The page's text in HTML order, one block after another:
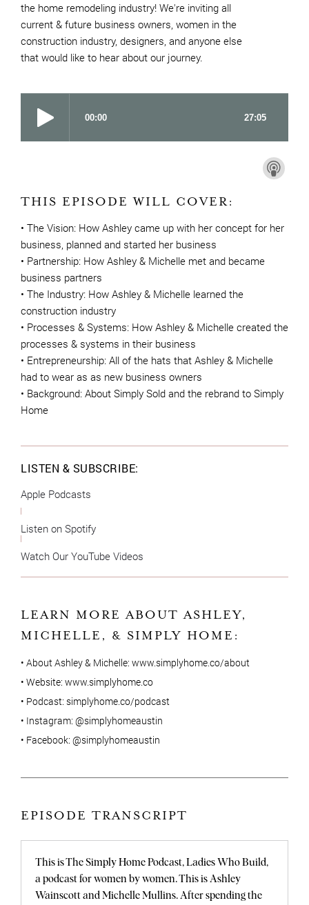
the home remodeling industry! We're inviting all
current & future business owners, women in the
construction industry, designers, and anyone else
that would like to hear about our journey.
THIS EPISODE WILL COVER:
• The Vision: How Ashley came up with her concept for her
business, planned and started her business
• Partnership: How Ashley & Michelle met and became
business partners
• The Industry: How Ashley & Michelle learned the
construction industry
• Processes & Systems: How Ashley & Michelle created the
processes & systems in their business
• Entrepreneurship: All of the hats that Ashley & Michelle
had to wear as as new business owners
• Background: About Simply Sold and the rebrand to Simply
Home
LISTEN & SUBSCRIBE:
Apple Podcasts
Listen on Spotify
Watch Our YouTube Videos
LEARN MORE ABOUT ASHLEY,
MICHELLE, & SIMPLY HOME:
• About Ashley & Michelle: www.simplyhome.co/about
• Website: www.simplyhome.co
• Podcast: simplyhome.co/podcast
• Instagram: @simplyhomeaustin
• Facebook: @simplyhomeaustin
EPISODE TRANSCRIPT
This is The Simply Home Podcast, Ladies Who Build,
a podcast for women by women. This is Ashley
Wainscott and Michelle Mullins. After spending the